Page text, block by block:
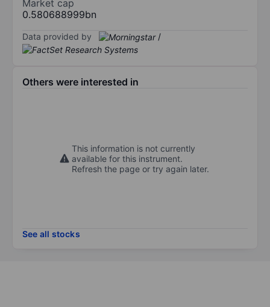
Market cap
0.580688999bn
Data provided by /
Others were interested in
This information is not currently
available for this instrument.
Refresh the page or try again later.
See all stocks